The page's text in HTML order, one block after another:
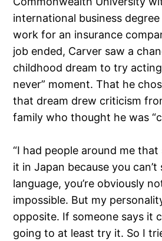
international business
work for an insurance
job ended, Carver saw a
childhood dream to try
never” moment. That he
that dream drew criticism
family who thought he was
“I had people around me that
it in Japan because you can’t
language, you’re obviously
impossible. But my
opposite. If someone says it
going to at least try it. So I